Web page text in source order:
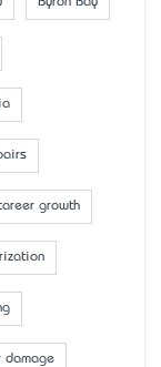
growth
damage